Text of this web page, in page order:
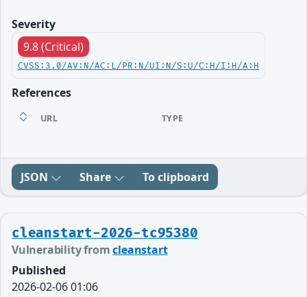
Severity
9.8 (Critical)
CVSS:3.0/AV:N/AC:L/PR:N/UI:N/S:U/C:H/I:H/A:H
References
URL TYPE
JSON Share To clipboard
cleanstart-2026-tc95380
Vulnerability fromcleanstart
Published
2026-02-06 01:06